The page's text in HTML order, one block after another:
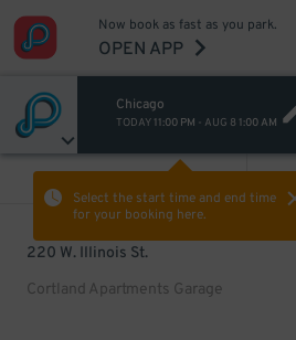
Now book as fast as you park.
OPEN APP
Chicago
TODAY 11:00 PM - AUG 8 1:00 AM
Select the start time and end time
for your booking here.
220 W. Illinois St.
Cortland Apartments Garage